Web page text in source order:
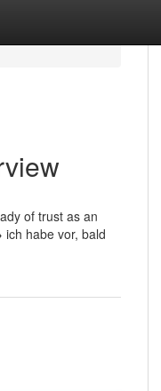
of trust as an
habe vor, bald